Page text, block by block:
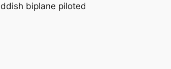
biplane piloted